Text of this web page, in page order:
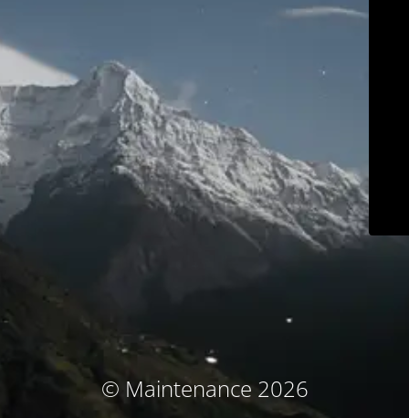
© Maintenance 2026